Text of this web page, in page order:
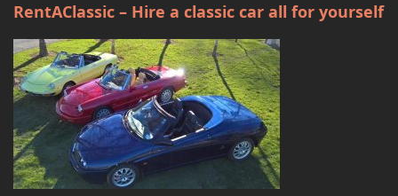
RentAClassic – Hire a classic car all for yourself